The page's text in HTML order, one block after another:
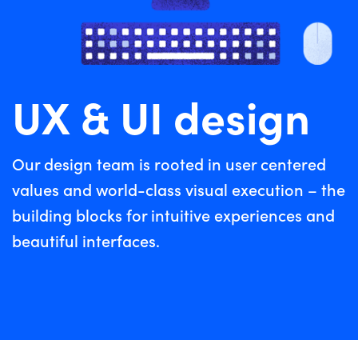
UX & UI design
Our design team is rooted in user centered
values and world-class visual execution – the
building blocks for intuitive experiences and
beautiful interfaces.